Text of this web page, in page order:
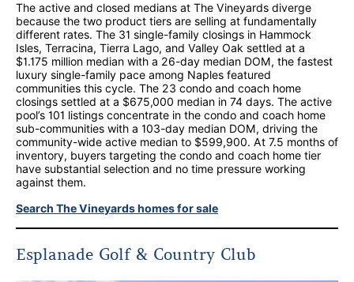
The active and closed medians at The Vineyards diverge
because the two product tiers are selling at fundamentally
different rates. The 31 single-family closings in Hammock
Isles, Terracina, Tierra Lago, and Valley Oak settled at a
$1.175 million median with a 26-day median DOM, the fastest
luxury single-family pace among Naples featured
communities this cycle. The 23 condo and coach home
closings settled at a $675,000 median in 74 days. The active
pool’s 101 listings concentrate in the condo and coach home
sub-communities with a 103-day median DOM, driving the
community-wide active median to $599,900. At 7.5 months of
inventory, buyers targeting the condo and coach home tier
have substantial selection and no time pressure working
against them.
Search The Vineyards homes for sale
Esplanade Golf & Country Club